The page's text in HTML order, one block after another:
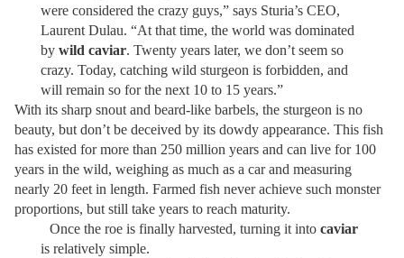
were considered the crazy guys,” says Sturia’s CEO,
Laurent Dulau. “At that time, the world was dominated
bywild caviar. Twenty years later, we don’t seem so
crazy. Today, catching wild sturgeon is forbidden, and
will remain so for the next 10 to 15 years.”
With its sharp snout and beard-like barbels, the sturgeon is no
beauty, but don’t be deceived by its dowdy appearance. This fish
has existed for more than 250 million years and can live for 100
years in the wild, weighing as much as a car and measuring
nearly 20 feet in length. Farmed fish never achieve such monster
proportions, but still take years to reach maturity.
Once the roe is finally harvested, turning it intocaviar
is relatively simple.